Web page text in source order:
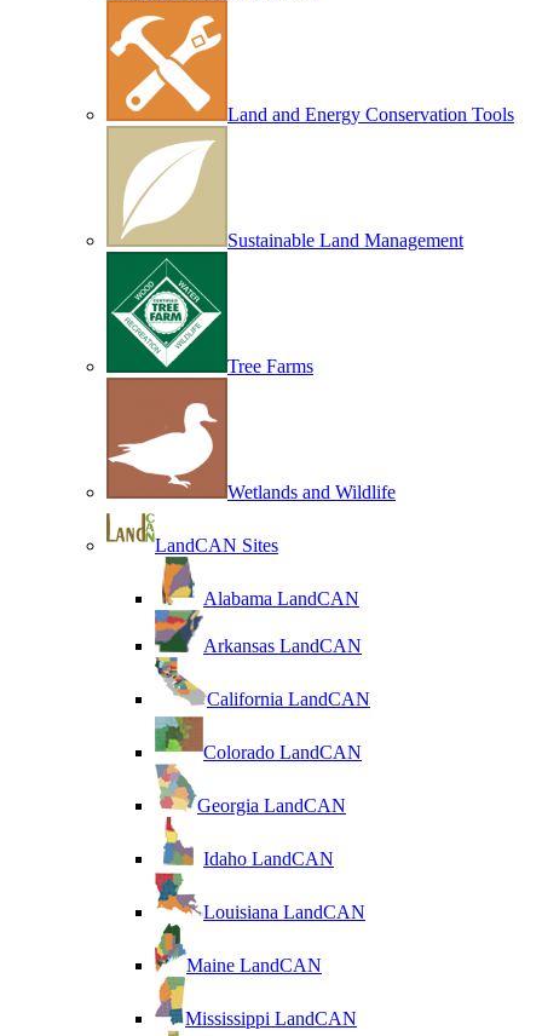
Land and Energy Conservation Tools
Sustainable Land Management
Tree Farms
Wetlands and Wildlife
LandCAN Sites
Alabama LandCAN
Arkansas LandCAN
California LandCAN
Colorado LandCAN
Georgia LandCAN
Idaho LandCAN
Louisiana LandCAN
Maine LandCAN
Mississippi LandCAN